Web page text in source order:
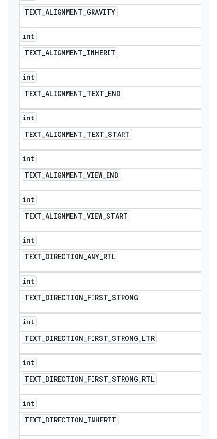
TEXT_ALIGNMENT_GRAVITY
int
TEXT_ALIGNMENT_INHERIT
int
TEXT_ALIGNMENT_TEXT_END
int
TEXT_ALIGNMENT_TEXT_START
int
TEXT_ALIGNMENT_VIEW_END
int
TEXT_ALIGNMENT_VIEW_START
int
TEXT_DIRECTION_ANY_RTL
int
TEXT_DIRECTION_FIRST_STRONG
int
TEXT_DIRECTION_FIRST_STRONG_LTR
int
TEXT_DIRECTION_FIRST_STRONG_RTL
int
TEXT_DIRECTION_INHERIT